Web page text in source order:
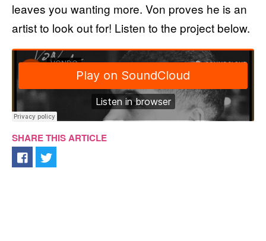
leaves you wanting more. Von proves he is an
artist to look out for! Listen to the project below.
SHARE THIS ARTICLE